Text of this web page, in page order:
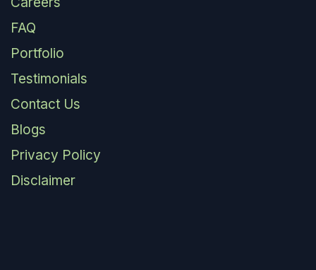
FAQ
Portfolio
Testimonials
Contact Us
Blogs
Privacy Policy
Disclaimer